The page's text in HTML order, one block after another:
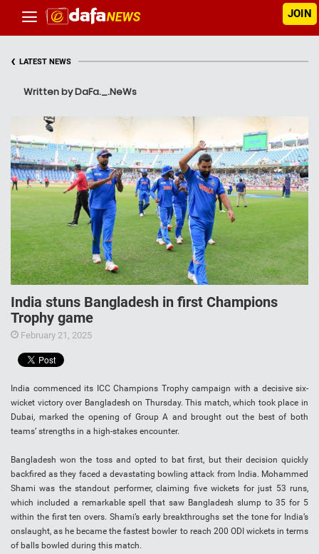
JOIN
‹ LATEST NEWS
Written by DaFa._.NeWs
India stuns Bangladesh in first Champions
Trophy game
February 21, 2025
India commenced its ICC Champions Trophy campaign with a decisive six-
wicket victory over Bangladesh on Thursday. This match, which took place in
Dubai, marked the opening of Group A and brought out the best of both
teams’ strengths in a high-stakes encounter.
Bangladesh won the toss and opted to bat first, but their decision quickly
backfired as they faced a devastating bowling attack from India. Mohammed
Shami was the standout performer, claiming five wickets for just 53 runs,
which included a remarkable spell that saw Bangladesh slump to 35 for 5
within the first ten overs. Shami’s early breakthroughs set the tone for India’s
onslaught, as he became the fastest bowler to reach 200 ODI wickets in terms
of balls bowled during this match.